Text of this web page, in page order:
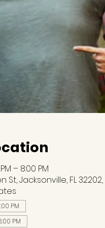
– 8:00 PM
St, Jacksonville, FL 32202,
PM
PM